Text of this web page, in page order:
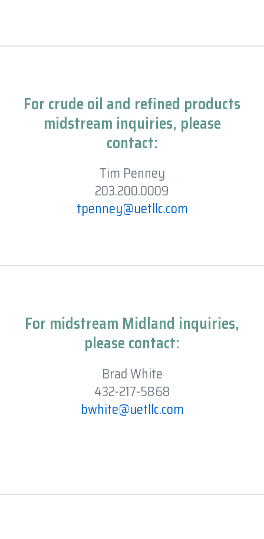
For crude oil and refined products
midstream inquiries, please
contact:
Tim Penney
203.200.0009
tpenney@uetllc.com
For midstream Midland inquiries,
please contact:
Brad White
432-217-5868
bwhite@uetllc.com